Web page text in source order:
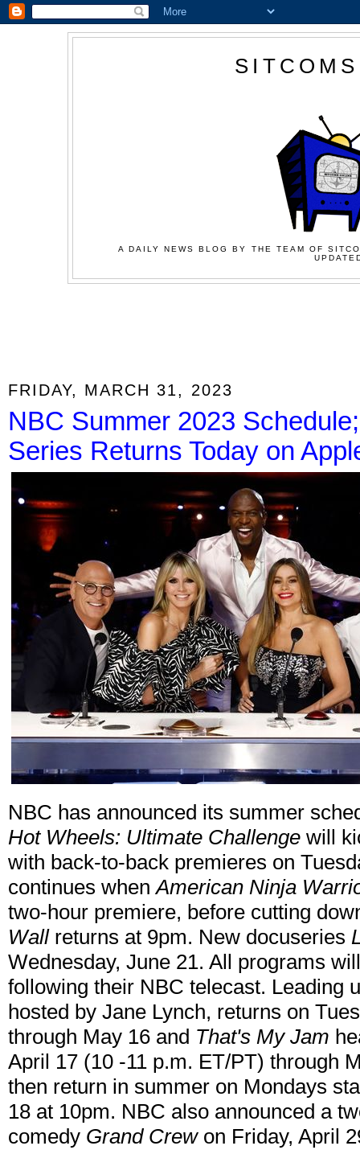
A DAILY NEWS BLOG BY THE TEAM OF
FRIDAY, MARCH 31, 2023
NBC Summer 2023
Series Returns Today on
NBC has announced its summer
Hot Wheels: Ultimate Challenge will
with back-to-back premieres on
continues whenAmerican Ninja
two-hour premiere, before cutting
Wall returns at 9pm. New docuseries
Wednesday, June 21. All programs
following their NBC telecast. Leading
hosted by Jane Lynch, returns on
through May 16 and That's My Jam
April 17 (10 -11 p.m. ET/PT) through
then return in summer on Mondays
18 at 10pm. NBC also announced a
comedy Grand Crew on Friday, April